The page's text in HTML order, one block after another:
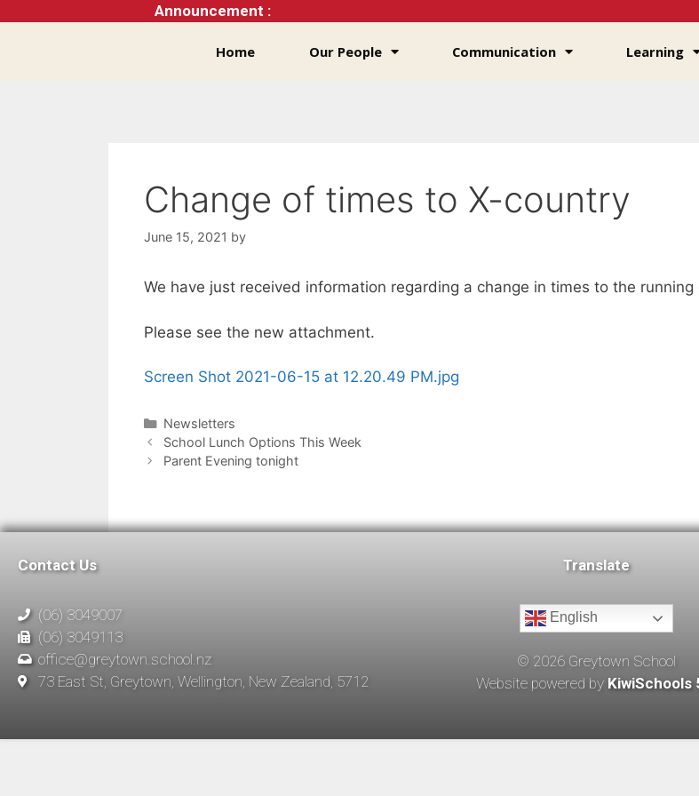
Announcement :
Home Our People Communication Learning
Change of times to X-country
June 15, 2021 by
We have just received information regarding a change in times to the
Please see the new attachment.
Screen Shot 2021-06-15 at 12.20.49 PM.jpg
Newsletters
School Lunch Options This Week
Parent Evening tonight
Contact Us
(06) 3049007
(06) 3049113
office@greytown.school.nz
73 East St, Greytown, Wellington, New Zealand, 5712
Translate
English
© 2026 Greytown School
Website powered by KiwiSchools